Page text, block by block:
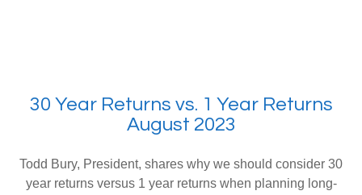
30 Year Returns vs. 1 Year Returns
August 2023
Todd Bury, President, shares why we should consider 30
year returns versus 1 year returns when planning long-